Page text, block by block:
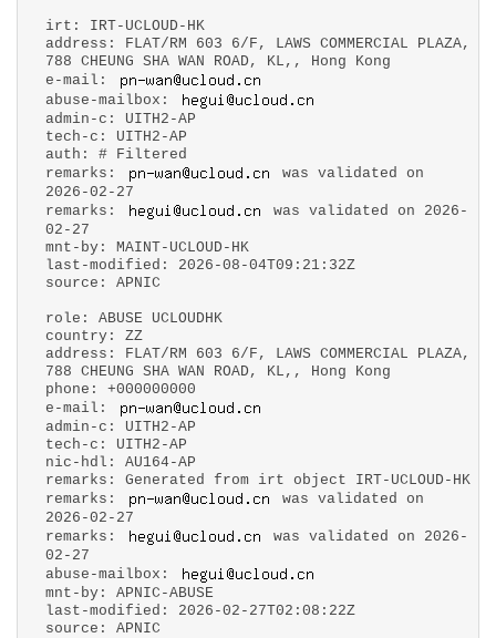
irt: IRT-UCLOUD-HK
address: FLAT/RM 603 6/F, LAWS COMMERCIAL PLAZA,
788 CHEUNG SHA WAN ROAD, KL,, Hong Kong
e-mail:
abuse-mailbox:
admin-c: UITH2-AP
tech-c: UITH2-AP
auth: # Filtered
remarks:
was validated on
2026-02-27
remarks:
was validated on 2026-
02-27
mnt-by: MAINT-UCLOUD-HK
last-modified: 2026-08-04T09:21:32Z
source: APNIC
role: ABUSE UCLOUDHK
country: ZZ
address: FLAT/RM 603 6/F, LAWS COMMERCIAL PLAZA,
788 CHEUNG SHA WAN ROAD, KL,, Hong Kong
phone: +000000000
e-mail:
admin-c: UITH2-AP
tech-c: UITH2-AP
nic-hdl: AU164-AP
remarks: Generated from irt object IRT-UCLOUD-HK
remarks:
was validated on
2026-02-27
remarks:
was validated on 2026-
02-27
abuse-mailbox:
mnt-by: APNIC-ABUSE
last-modified: 2026-02-27T02:08:22Z
source: APNIC